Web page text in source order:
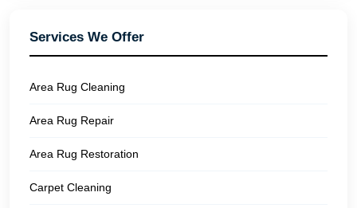
Services We Offer
Area Rug Cleaning
Area Rug Repair
Area Rug Restoration
Carpet Cleaning